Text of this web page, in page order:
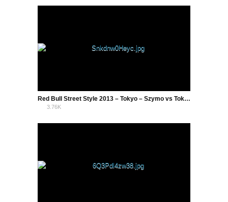
Red Bull Street Style 2013 – Tokyo – Szymo vs Tokura Semi Final
3.76K